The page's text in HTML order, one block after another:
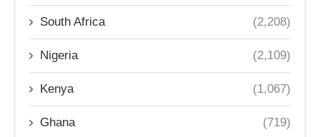
South Africa (2,208)
Nigeria (2,109)
Kenya (1,067)
Ghana (719)